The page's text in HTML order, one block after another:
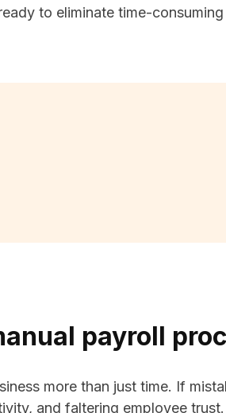
to eliminate time-
payroll
more than just time. If
and faltering employee trust.